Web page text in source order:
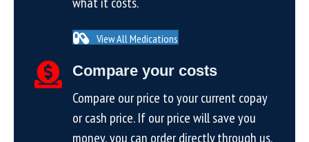
View All Medications
Compare your costs
Compare our price to your current copay
or cash price. If our price will save you
money, you can order directly through us.